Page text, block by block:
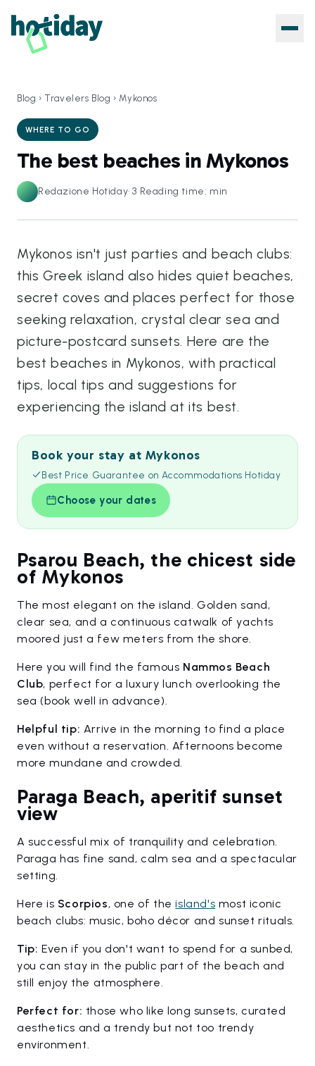
Blog › Travelers Blog ›Mykonos
WHERE TO GO
The best beaches in Mykonos
Redazione Hotiday·3 Reading time: min
Mykonos isn't just parties and beach clubs:
this Greek island also hides quiet beaches,
secret coves and places perfect for those
seeking relaxation, crystal clear sea and
picture-postcard sunsets. Here are the
best beaches in Mykonos, with practical
tips, local tips and suggestions for
experiencing the island at its best.
Book your stay at Mykonos
Best Price Guarantee on Accommodations Hotiday
Choose your dates
Psarou Beach, the chicest side
of Mykonos
The most elegant on the island. Golden sand,
clear sea, and a continuous catwalk of yachts
moored just a few meters from the shore.
Here you will find the famous Nammos Beach
Club, perfect for a luxury lunch overlooking the
sea (book well in advance).
Helpful tip: Arrive in the morning to find a place
even without a reservation. Afternoons become
more mundane and crowded.
Paraga Beach, aperitif sunset
view
A successful mix of tranquility and celebration.
Paraga has fine sand, calm sea and a spectacular
setting.
Here is Scorpios, one of theisland's most iconic
beach clubs: music, boho décor and sunset rituals.
Tip: Even if you don't want to spend for a sunbed,
you can stay in the public part of the beach and
still enjoy the atmosphere.
Perfect for: those who like long sunsets, curated
aesthetics and a trendy but not too trendy
environment.